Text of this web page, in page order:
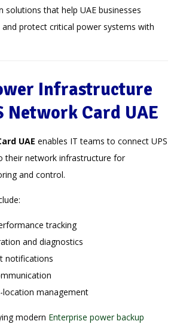
solutions that help UAE businesses
protect critical power systems with
Infrastructure
Network Card UAE
UAE enables IT teams to connect UPS
their network infrastructure for
and control.
tracking
and diagnostics
notifications
location management
modern Enterprise power backup